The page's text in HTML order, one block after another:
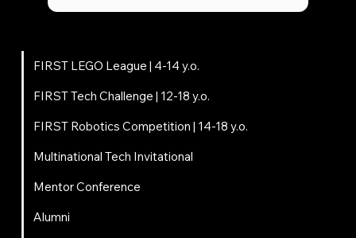
FIRST LEGO League | 4-14 y.o.
FIRST Tech Challenge | 12-18 y.o.
FIRST Robotics Competition | 14-18 y.o.
Multinational Tech Invitational
Mentor Conference
Alumni